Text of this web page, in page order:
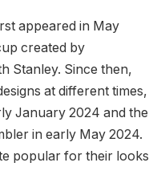
appeared in May
created by
Stanley. Since then,
at different times,
January 2024 and the
in early May 2024.
popular for their looks